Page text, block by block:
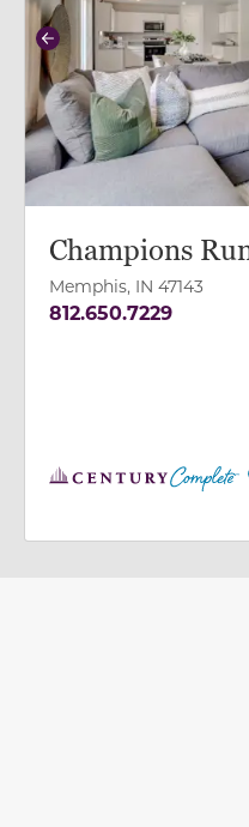
Previous
Champions
Memphis, IN 47143
812.650.7229